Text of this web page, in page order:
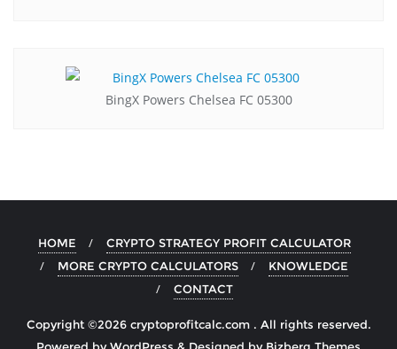
BingX Powers Chelsea FC 05300
HOME
CRYPTO STRATEGY PROFIT CALCULATOR
MORE CRYPTO CALCULATORS
KNOWLEDGE
CONTACT
Copyright ©2026 cryptoprofitcalc.com . All rights reserved.